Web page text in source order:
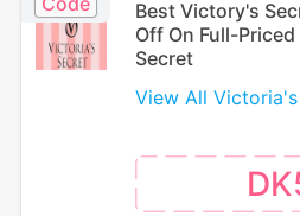
Best Victory's
Off On Full-
Secret
View All